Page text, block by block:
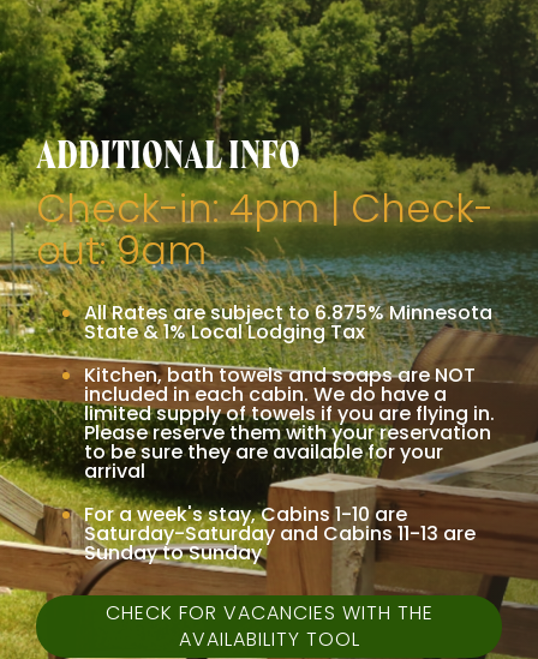
ADDITIONAL INFO
Check-in: 4pm | Check-
out: 9am
All Rates are subject to 6.875% Minnesota
State & 1% Local Lodging Tax
Kitchen, bath towels and soaps are NOT
included in each cabin. We do have a
limited supply of towels if you are flying in.
Please reserve them with your reservation
to be sure they are available for your
arrival
For a week's stay, Cabins 1-10 are
Saturday-Saturday and Cabins 11-13 are
Sunday to Sunday
CHECK FOR VACANCIES WITH THE
AVAILABILITY TOOL